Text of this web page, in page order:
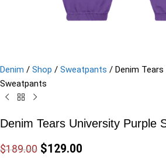
Denim / Shop / Sweatpants / Denim Tears
Sweatpants
Denim Tears University Purple
$189.00 $129.00